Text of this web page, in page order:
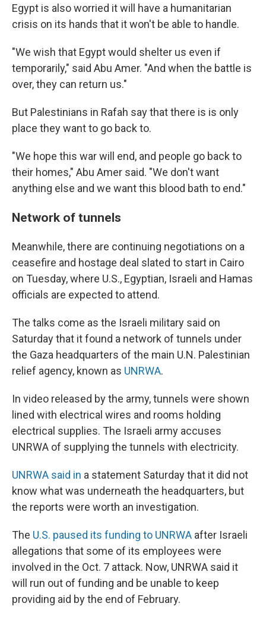
Egypt is also worried it will have a humanitarian
crisis on its hands that it won't be able to handle.
"We wish that Egypt would shelter us even if
temporarily," said Abu Amer. "And when the battle is
over, they can return us."
But Palestinians in Rafah say that there is is only
place they want to go back to.
"We hope this war will end, and people go back to
their homes," Abu Amer said. "We don't want
anything else and we want this blood bath to end."
Network of tunnels
Meanwhile, there are continuing negotiations on a
ceasefire and hostage deal slated to start in Cairo
on Tuesday, where U.S., Egyptian, Israeli and Hamas
officials are expected to attend.
The talks come as the Israeli military said on
Saturday that it found a network of tunnels under
the Gaza headquarters of the main U.N. Palestinian
relief agency, known as UNRWA.
In video released by the army, tunnels were shown
lined with electrical wires and rooms holding
electrical supplies. The Israeli army accuses
UNRWA of supplying the tunnels with electricity.
UNRWA said in a statement Saturday that it did not
know what was underneath the headquarters, but
the reports were worth an investigation.
The U.S. paused its funding to UNRWA after Israeli
allegations that some of its employees were
involved in the Oct. 7 attack. Now, UNRWA said it
will run out of funding and be unable to keep
providing aid by the end of February.